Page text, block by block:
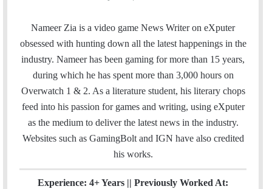
c
e
b
o
k
i
t
t
n
k
e
d
I
Nameer Zia is a video game News Writer on eXputer
obsessed with hunting down all the latest happenings in the
industry. Nameer has been gaming for more than 15 years,
during which he has spent more than 3,000 hours on
Overwatch 1 & 2. As a literature student, his literary chops
feed into his passion for games and writing, using eXputer
as the medium to deliver the latest news in the industry.
Websites such as GamingBolt and IGN have also credited
his works.
Experience: 4+ Years || Previously Worked At: